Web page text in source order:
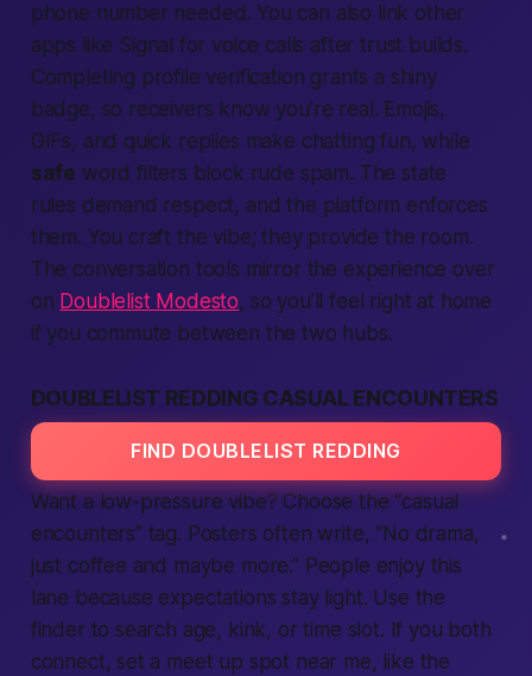
phone number needed. You can also link other
apps like Signal for voice calls after trust builds.
Completing profile verification grants a shiny
badge, so receivers know you’re real. Emojis,
GIFs, and quick replies make chatting fun, while
safe word filters block rude spam. The state
rules demand respect, and the platform enforces
them. You craft the vibe; they provide the room.
The conversation tools mirror the experience over
on Doublelist Modesto, so you’ll feel right at home
if you commute between the two hubs.
DOUBLELIST REDDING CASUAL ENCOUNTERS
FIND DOUBLELIST REDDING
Want a low-pressure vibe? Choose the “casual
encounters” tag. Posters often write, “No drama,
just coffee and maybe more.” People enjoy this
lane because expectations stay light. Use the
finder to search age, kink, or time slot. If you both
connect, set a meet up spot near me, like the